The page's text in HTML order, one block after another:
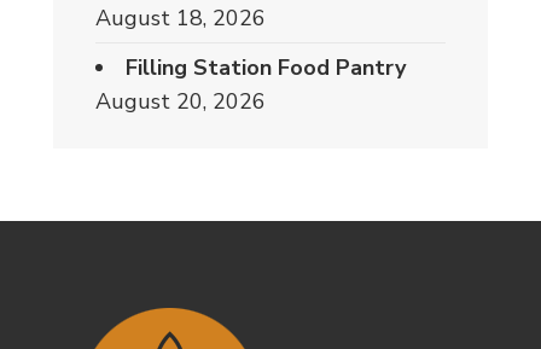
August 18, 2026
Filling Station Food Pantry
August 20, 2026